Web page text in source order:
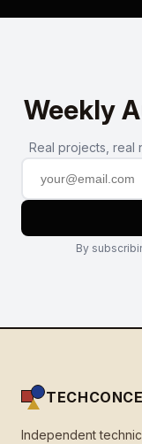
Weekly
Real projects, real
By
Independent